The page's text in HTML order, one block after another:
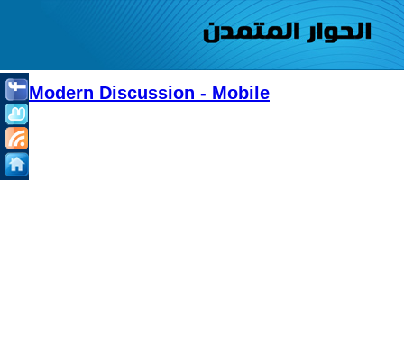
Modern Discussion - Mobile